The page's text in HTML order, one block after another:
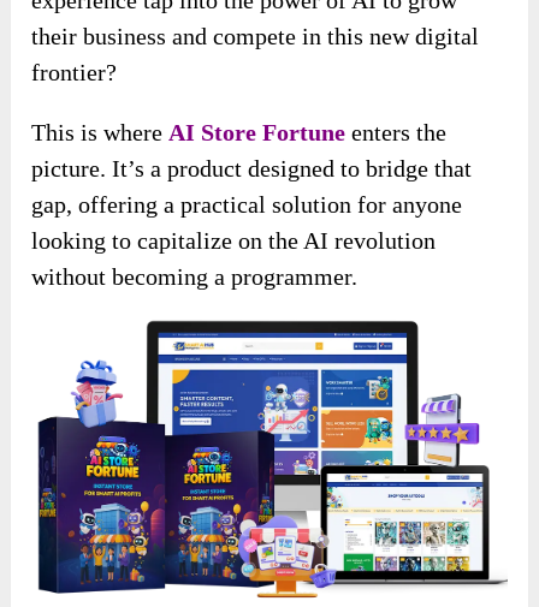
their business and compete in this new digital
frontier?
This is where AI Store Fortune enters the
picture. It’s a product designed to bridge that
gap, offering a practical solution for anyone
looking to capitalize on the AI revolution
without becoming a programmer.